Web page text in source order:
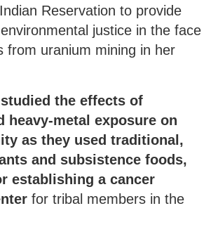
Reservation to provide
justice in the face
from uranium mining in her
the effects of
heavy-metal exposure on
as they used traditional,
and subsistence foods,
establishing a cancer
for tribal members in the